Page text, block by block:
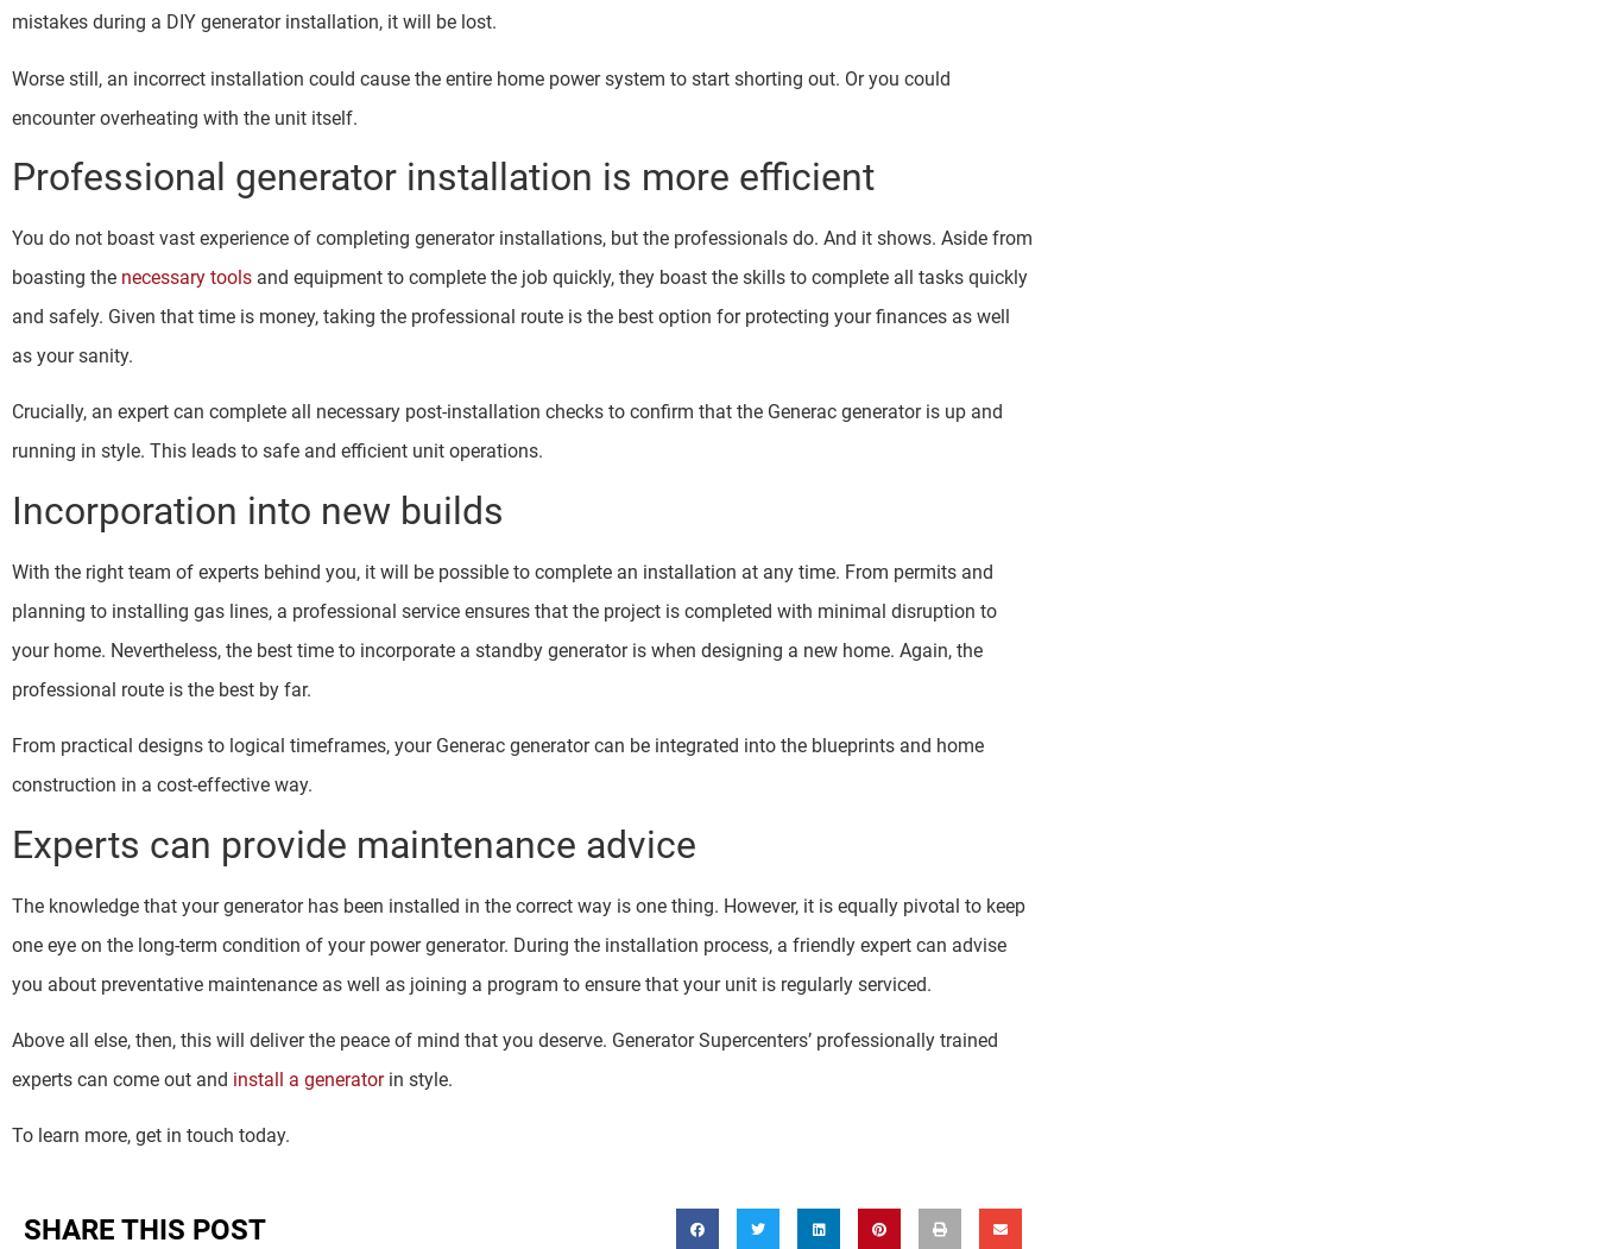
mistakes during a DIY generator installation, it will be lost.
Worse still, an incorrect installation could cause the entire home power system to start shorting out. Or you could
encounter overheating with the unit itself.
Professional generator installation is more efficient
You do not boast vast experience of completing generator installations, but the professionals do. And it shows. Aside from
boasting the necessary tools and equipment to complete the job quickly, they boast the skills to complete all tasks quickly
and safely. Given that time is money, taking the professional route is the best option for protecting your finances as well
as your sanity.
Crucially, an expert can complete all necessary post-installation checks to confirm that the Generac generator is up and
running in style. This leads to safe and efficient unit operations.
Incorporation into new builds
With the right team of experts behind you, it will be possible to complete an installation at any time. From permits and
planning to installing gas lines, a professional service ensures that the project is completed with minimal disruption to
your home. Nevertheless, the best time to incorporate a standby generator is when designing a new home. Again, the
professional route is the best by far.
From practical designs to logical timeframes, your Generac generator can be integrated into the blueprints and home
construction in a cost-effective way.
Experts can provide maintenance advice
The knowledge that your generator has been installed in the correct way is one thing. However, it is equally pivotal to keep
one eye on the long-term condition of your power generator. During the installation process, a friendly expert can advise
you about preventative maintenance as well as joining a program to ensure that your unit is regularly serviced.
Above all else, then, this will deliver the peace of mind that you deserve. Generator Supercenters’ professionally trained
experts can come out and install a generatorin style.
To learn more, get in touch today.
SHARE THIS POST